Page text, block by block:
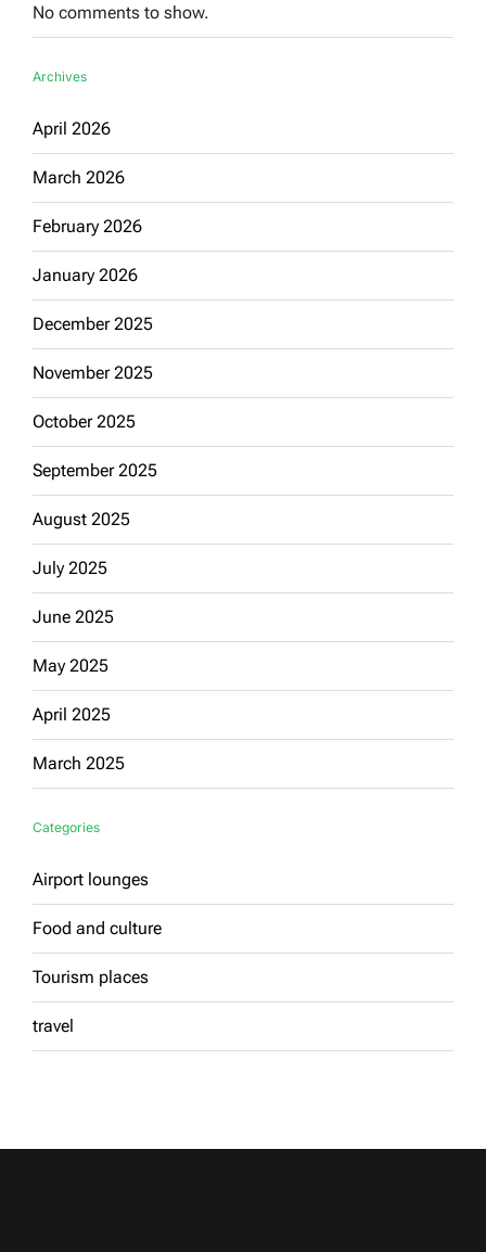
No comments to show.
Archives
April 2026
March 2026
February 2026
January 2026
December 2025
November 2025
October 2025
September 2025
August 2025
July 2025
June 2025
May 2025
April 2025
March 2025
Categories
Airport lounges
Food and culture
Tourism places
travel